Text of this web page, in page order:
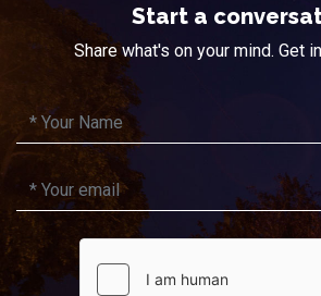
Start a
Share what's on your mind. Get